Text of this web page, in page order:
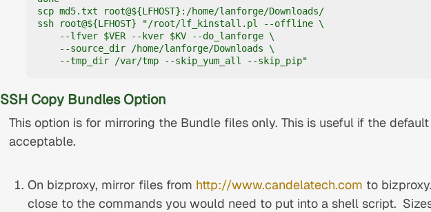
scp md5.txt root@${LFHOST}:/home/lanforge/Downloads/
ssh root@${LFHOST} "/root/lf_kinstall.pl --offline \
    --lfver $VER --kver $KV --do_lanforge \
    --source_dir /home/lanforge/Downloads \
    --tmp_dir /var/tmp --skip_yum_all --skip_pip"
SSH Copy Bundles Option
This option is for mirroring the Bundle files only. This is useful if the
acceptable.
On bizproxy, mirror files from http://www.candelatech.com to
close to the commands you would need to put into a shell script.